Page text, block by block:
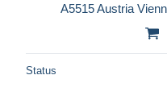
A5515 Austria
Status